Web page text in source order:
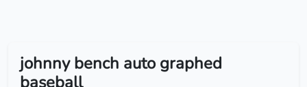
johnny bench auto graphed
baseball